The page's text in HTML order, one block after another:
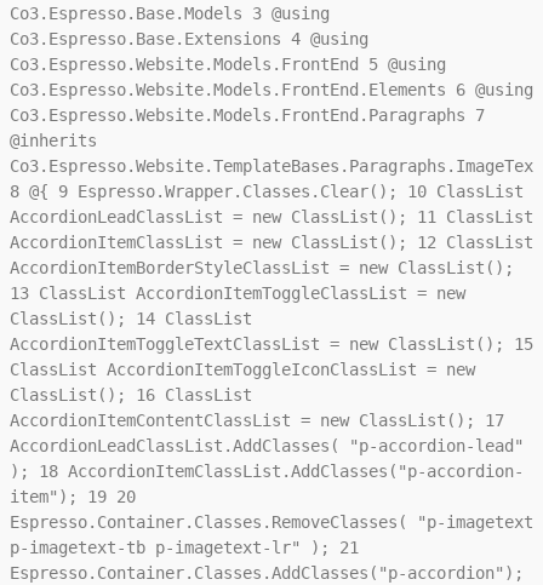
Co3.Espresso.Base.Models 3@using
Co3.Espresso.Base.Extensions 4@using
Co3.Espresso.Website.Models.FrontEnd 5@using
Co3.Espresso.Website.Models.FrontEnd.Elements 6@using
Co3.Espresso.Website.Models.FrontEnd.Paragraphs 7
@inherits
8@{ 9Espresso.Wrapper.Classes.Clear(); 10ClassList
AccordionLeadClassList = new ClassList(); 11ClassList
AccordionItemClassList = new ClassList(); 12ClassList
AccordionItemBorderStyleClassList = new ClassList();
13ClassList AccordionItemToggleClassList = new
ClassList(); 14ClassList
AccordionItemToggleTextClassList = new ClassList(); 15
ClassList AccordionItemToggleIconClassList = new
ClassList(); 16ClassList
AccordionItemContentClassList = new ClassList(); 17
AccordionLeadClassList.AddClasses( "p-accordion-lead"
); 18AccordionItemClassList.AddClasses("p-accordion-
item"); 1920
Espresso.Container.Classes.RemoveClasses( "p-imagetext
p-imagetext-tb p-imagetext-lr" ); 21
Espresso.Container.Classes.AddClasses("p-accordion");